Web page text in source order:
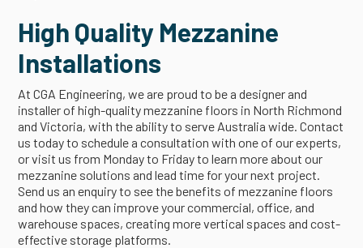
High Quality Mezzanine
Installations
At CGA Engineering, we are proud to be a designer and
installer of high-quality mezzanine floors in North Richmond
and Victoria, with the ability to serve Australia wide. Contact
us today to schedule a consultation with one of our experts,
or visit us from Monday to Friday to learn more about our
mezzanine solutions and lead time for your next project.
Send us an enquiry to see the benefits of mezzanine floors
and how they can improve your commercial, office, and
warehouse spaces, creating more vertical spaces and cost-
effective storage platforms.